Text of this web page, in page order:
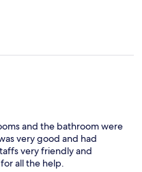
and the bathroom were
very good and had
very friendly and
all the help.